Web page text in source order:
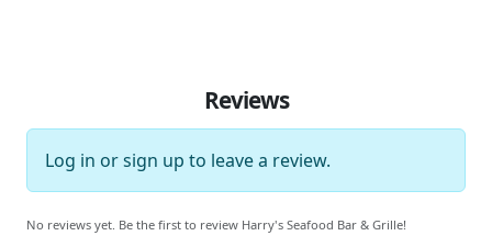
Reviews
Log in orsign up to leave a review.
No reviews yet. Be the first to review Harry's Seafood Bar & Grille!